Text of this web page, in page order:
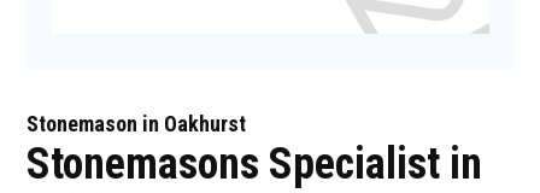
Stonemason in Oakhurst
Stonemasons Specialist in